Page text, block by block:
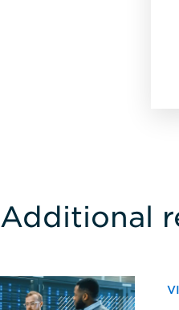
Additional